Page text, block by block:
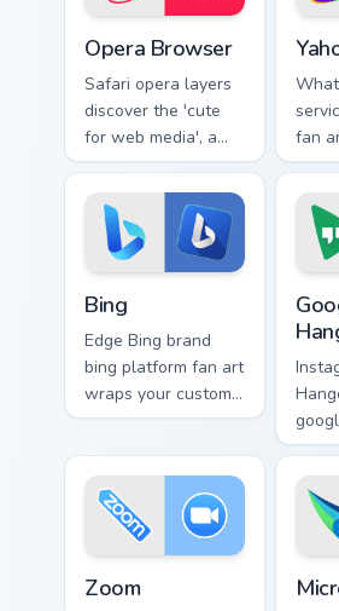
Opera Browser
Safari opera layers
discover the 'cute
for web media', a
delightful from
Opera Browser
paints your screen
custom cursor tabs
with social.
fan
app
Bing
Edge Bing brand
bing platform fan art
wraps your custom
cursor pointer pair
fan charm.
with
fan
Zoom